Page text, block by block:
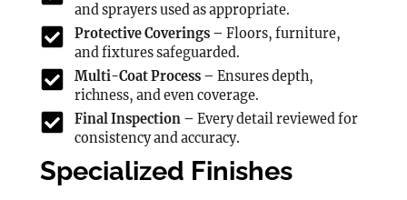
and sprayers used as appropriate.
Protective Coverings – Floors, furniture,
and fixtures safeguarded.
Multi-Coat Process – Ensures depth,
richness, and even coverage.
Final Inspection – Every detail reviewed for
consistency and accuracy.
Specialized Finishes